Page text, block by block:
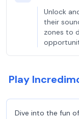
Unlock
their
zones to
Play
Dive into the fun